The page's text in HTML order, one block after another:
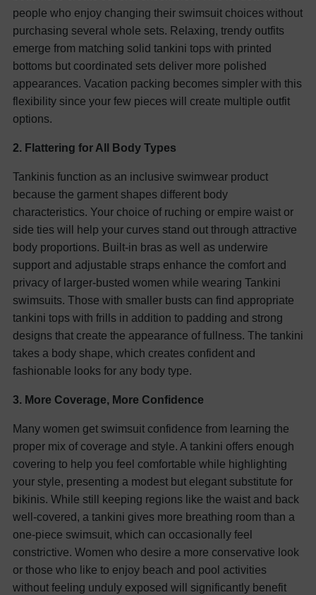
people who enjoy changing their swimsuit choices without
purchasing several whole sets. Relaxing, trendy outfits
emerge from matching solid tankini tops with printed
bottoms but coordinated sets deliver more polished
appearances. Vacation packing becomes simpler with this
flexibility since your few pieces will create multiple outfit
options.
2. Flattering for All Body Types
Tankinis function as an inclusive swimwear product
because the garment shapes different body
characteristics. Your choice of ruching or empire waist or
side ties will help your curves stand out through attractive
body proportions. Built-in bras as well as underwire
support and adjustable straps enhance the comfort and
privacy of larger-busted women while wearing Tankini
swimsuits. Those with smaller busts can find appropriate
tankini tops with frills in addition to padding and strong
designs that create the appearance of fullness. The tankini
takes a body shape, which creates confident and
fashionable looks for any body type.
3. More Coverage, More Confidence
Many women get swimsuit confidence from learning the
proper mix of coverage and style. A tankini offers enough
covering to help you feel comfortable while highlighting
your style, presenting a modest but elegant substitute for
bikinis. While still keeping regions like the waist and back
well-covered, a tankini gives more breathing room than a
one-piece swimsuit, which can occasionally feel
constrictive. Women who desire a more conservative look
or those who like to enjoy beach and pool activities
without feeling unduly exposed will significantly benefit